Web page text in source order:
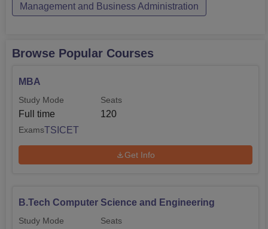
Management and Business Administration
Browse Popular Courses
MBA
Study Mode
Full time
Seats
120
ExamsTSICET
Get Info
B.Tech Computer Science and Engineering
Study Mode Seats